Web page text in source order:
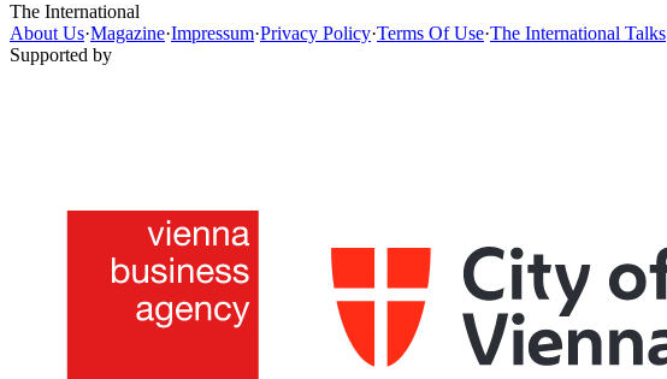
The International
About Us·Magazine·Impressum·Privacy Policy·Terms Of Use·The International Talks
Supported by